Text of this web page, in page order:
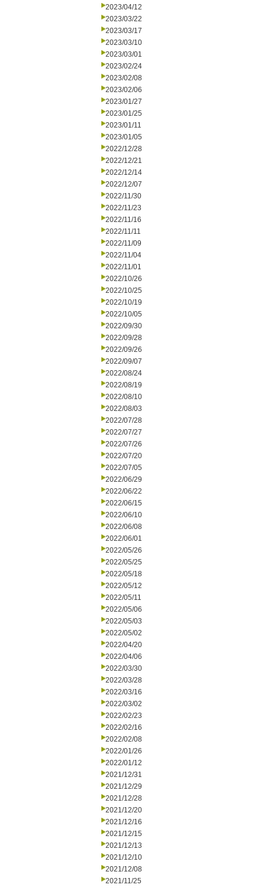
2023/04/12
2023/03/22
2023/03/17
2023/03/10
2023/03/01
2023/02/24
2023/02/08
2023/02/06
2023/01/27
2023/01/25
2023/01/11
2023/01/05
2022/12/28
2022/12/21
2022/12/14
2022/12/07
2022/11/30
2022/11/23
2022/11/16
2022/11/11
2022/11/09
2022/11/04
2022/11/01
2022/10/26
2022/10/25
2022/10/19
2022/10/05
2022/09/30
2022/09/28
2022/09/26
2022/09/07
2022/08/24
2022/08/19
2022/08/10
2022/08/03
2022/07/28
2022/07/27
2022/07/26
2022/07/20
2022/07/05
2022/06/29
2022/06/22
2022/06/15
2022/06/10
2022/06/08
2022/06/01
2022/05/26
2022/05/25
2022/05/18
2022/05/12
2022/05/11
2022/05/06
2022/05/03
2022/05/02
2022/04/20
2022/04/06
2022/03/30
2022/03/28
2022/03/16
2022/03/02
2022/02/23
2022/02/16
2022/02/08
2022/01/26
2022/01/12
2021/12/31
2021/12/29
2021/12/28
2021/12/20
2021/12/16
2021/12/15
2021/12/13
2021/12/10
2021/12/08
2021/11/25